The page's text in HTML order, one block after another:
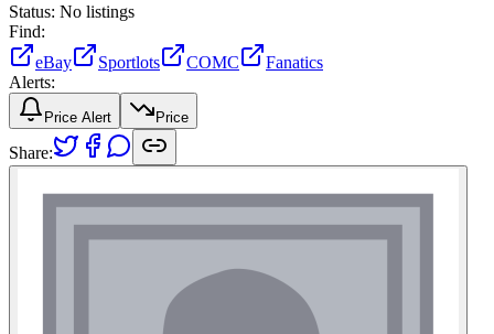
Status: No listings
Find:
eBay
Sportlots COMC
Fanatics
Alerts:
Price Alert Price
Share: